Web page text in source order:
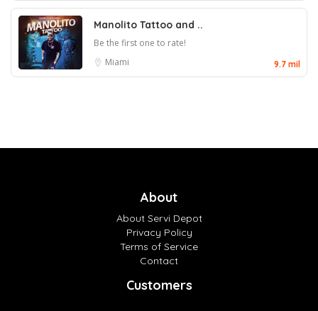
Manolito Tattoo and ..
Be the first one to rate!
Miami
9.7 mil
About
About Servi Depot
Privacy Policy
Terms of Service
Contact
Customers